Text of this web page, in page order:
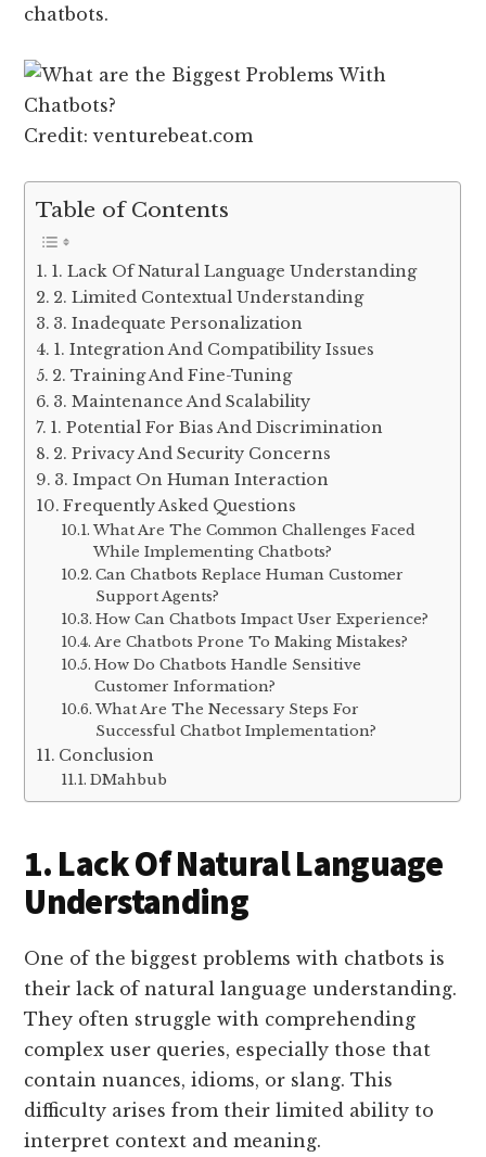
chatbots.
Credit: venturebeat.com
Table of Contents
1. Lack Of Natural Language Understanding
2. Limited Contextual Understanding
3. Inadequate Personalization
1. Integration And Compatibility Issues
2. Training And Fine-Tuning
3. Maintenance And Scalability
1. Potential For Bias And Discrimination
2. Privacy And Security Concerns
3. Impact On Human Interaction
Frequently Asked Questions
What Are The Common Challenges Faced
While Implementing Chatbots?
Can Chatbots Replace Human Customer
Support Agents?
How Can Chatbots Impact User Experience?
Are Chatbots Prone To Making Mistakes?
How Do Chatbots Handle Sensitive
Customer Information?
What Are The Necessary Steps For
Successful Chatbot Implementation?
Conclusion
DMahbub
1. Lack Of Natural Language
Understanding
One of the biggest problems with chatbots is
their lack of natural language understanding.
They often struggle with comprehending
complex user queries, especially those that
contain nuances, idioms, or slang. This
difficulty arises from their limited ability to
interpret context and meaning.